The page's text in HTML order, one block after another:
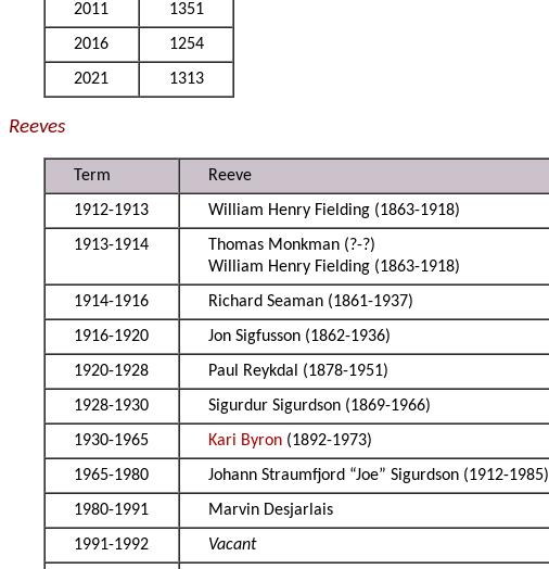
2011
1351
2016
1254
2021
1313
Reeves
Term
Reeve
1912-1913
William Henry Fielding (1863-1918)
1913-1914
Thomas Monkman (?-?)
William Henry Fielding (1863-1918)
1914-1916
Richard Seaman (1861-1937)
1916-1920
Jon Sigfusson (1862-1936)
1920-1928
Paul Reykdal (1878-1951)
1928-1930
Sigurdur Sigurdson (1869-1966)
1930-1965
Kari Byron (1892-1973)
1965-1980
Johann Straumfjord “Joe” Sigurdson (1912-1985)
1980-1991
Marvin Desjarlais
1991-1992
Vacant